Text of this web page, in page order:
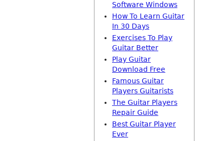
Software Windows
How To Learn Guitar
In 30 Days
Exercises To Play
Guitar Better
Play Guitar
Download Free
Famous Guitar
Players Guitarists
The Guitar Players
Repair Guide
Best Guitar Player
Ever